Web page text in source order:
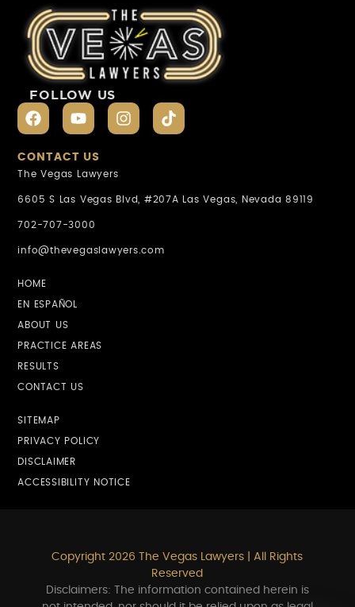
FOLLOW US
CONTACT US
The Vegas Lawyers
6605 S Las Vegas Blvd, #207A Las Vegas, Nevada 89119
702-707-3000
info@thevegaslawyers.com
HOME
EN ESPAÑOL
ABOUT US
PRACTICE AREAS
RESULTS
CONTACT US
SITEMAP
PRIVACY POLICY
DISCLAIMER
ACCESSIBILITY NOTICE
Copyright 2026 The Vegas Lawyers | All Rights
Reserved
Disclaimers: The information contained herein is